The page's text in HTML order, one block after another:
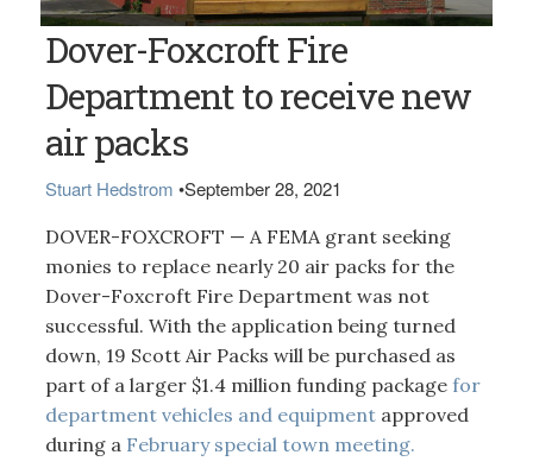
The Morton Avenue Municipal Building in Dover-Foxcroft
Dover-Foxcroft Fire
Department to receive new
air packs
Stuart Hedstrom •September 28, 2021
DOVER-FOXCROFT — A FEMA grant seeking
monies to replace nearly 20 air packs for the
Dover-Foxcroft Fire Department was not
successful. With the application being turned
down, 19 Scott Air Packs will be purchased as
part of a larger $1.4 million funding package for
department vehicles and equipmentapproved
during a February special town meeting.